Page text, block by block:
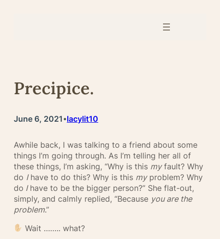
Precipice.
June 6, 2021 •lacylit10
Awhile back, I was talking to a friend about some
things I’m going through. As I’m telling her all of
these things, I’m asking, “Why is this myfault? Why
do Ihave to do this? Why is this myproblem? Why
do Ihave to be the bigger person?” She flat-out,
simply, and calmly replied, “Because you are the
problem.”
Wait …….. what?